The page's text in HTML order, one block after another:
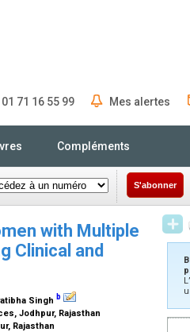
71 16 55 99 Mes alertes
Compléments
S'abonner
with Multiple
Clinical and
Singh b
Jodhpur, Rajasthan
Rajasthan